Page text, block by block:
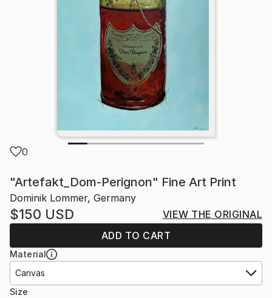
0
"Artefakt_Dom-Perignon" Fine Art Print
Dominik Lommer, Germany
$150 USD
VIEW THE ORIGINAL
ADD TO CART
Material
Canvas
Size